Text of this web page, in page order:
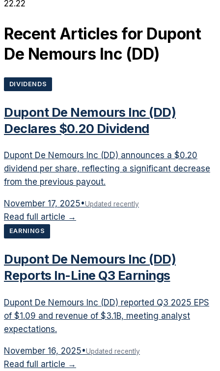
22.22
Recent Articles for Dupont
De Nemours Inc(DD)
DIVIDENDS
Dupont De Nemours Inc (DD)
Declares $0.20 Dividend
Dupont De Nemours Inc (DD) announces a $0.20
dividend per share, reflecting a significant decrease
from the previous payout.
November 17, 2025•Updated recently
Read full article →
EARNINGS
Dupont De Nemours Inc (DD)
Reports In-Line Q3 Earnings
Dupont De Nemours Inc (DD) reported Q3 2025 EPS
of $1.09 and revenue of $3.1B, meeting analyst
expectations.
November 16, 2025•Updated recently
Read full article →